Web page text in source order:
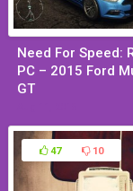
Need For Speed:
PC – 2015 Ford
GT
47 10